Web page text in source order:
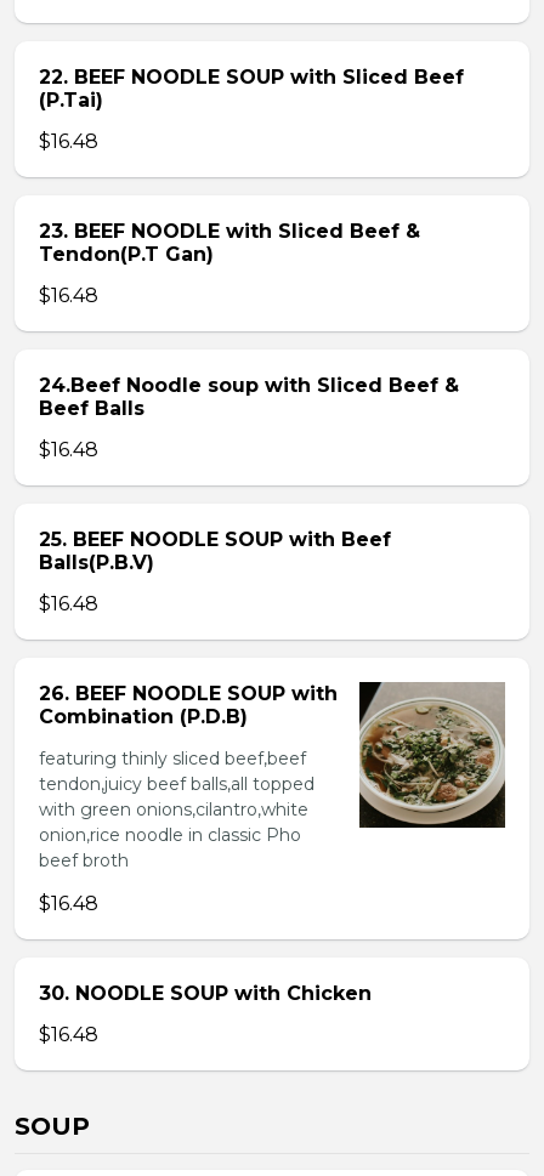
22. BEEF NOODLE SOUP with Sliced Beef
(P.Tai)
$16.48
23. BEEF NOODLE with Sliced Beef &
Tendon(P.T Gan)
$16.48
24.Beef Noodle soup with Sliced Beef &
Beef Balls
$16.48
25. BEEF NOODLE SOUP with Beef
Balls(P.B.V)
$16.48
26. BEEF NOODLE SOUP with
Combination (P.D.B)
featuring thinly sliced beef,beef
tendon,juicy beef balls,all topped
with green onions,cilantro,white
onion,rice noodle in classic Pho
beef broth
$16.48
30. NOODLE SOUP with Chicken
$16.48
SOUP